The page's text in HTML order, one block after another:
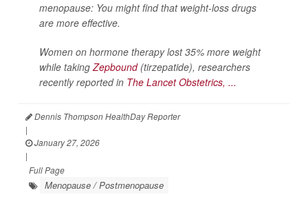
menopause: You might find that weight-loss drugs
are more effective.
Women on hormone therapy lost 35% more weight
while takingZepbound(tirzepatide), researchers
recently reported in The Lancet Obstetrics, ...
Dennis Thompson HealthDay Reporter
|
January 27, 2026
|
Full Page
Menopause / Postmenopause